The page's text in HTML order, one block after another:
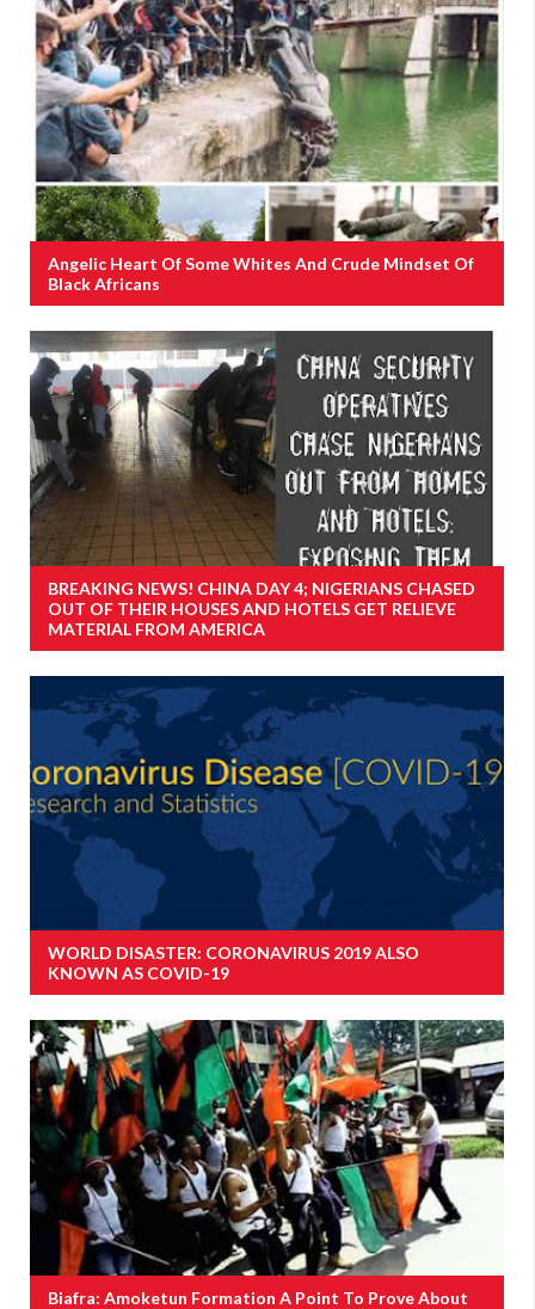
Angelic Heart Of Some Whites And Crude Mindset Of
Black Africans
BREAKING NEWS! CHINA DAY 4; NIGERIANS CHASED
OUT OF THEIR HOUSES AND HOTELS GET RELIEVE
MATERIAL FROM AMERICA
WORLD DISASTER: CORONAVIRUS 2019 ALSO
KNOWN AS COVID-19
Biafra: Amoketun Formation A Point To Prove About